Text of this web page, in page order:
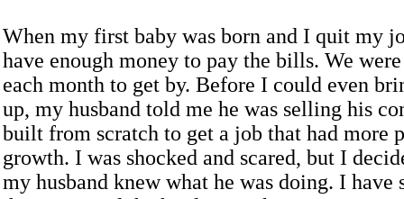
When my first baby was born and I quit my
have enough money to pay the bills. We
each month to get by. Before I could even
up, my husband told me he was selling his
built from scratch to get a job that had more
growth. I was shocked and scared, but I
my husband knew what he was doing. I have